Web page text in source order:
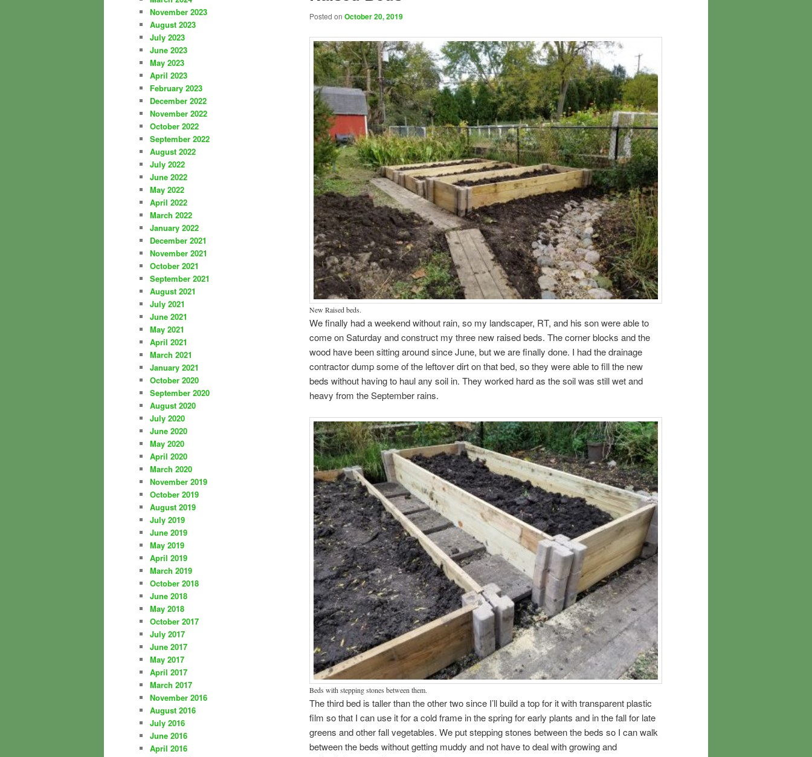
Posted on October 20, 2019
New Raised beds.
We finally had a weekend without rain, so my landscaper, RT, and his son were able to
come on Saturday and construct my three new raised beds. The corner blocks and the
wood have been sitting around since June, but we are finally done. I had the drainage
contractor dump some of the leftover dirt on that bed, so they were able to fill the new
beds without having to haul any soil in. They worked hard as the soil was still wet and
heavy from the September rains.
Beds with stepping stones between them.
The third bed is taller than the other two since I’ll build a top for it with transparent plastic
film so that I can use it for a cold frame in the spring for early plants and in the fall for late
greens and other fall vegetables. We put stepping stones between the beds so I can walk
between the beds without getting muddy and not have to deal with growing and
November 2023
August 2023
July 2023
June 2023
May 2023
April 2023
February 2023
December 2022
November 2022
October 2022
September 2022
August 2022
July 2022
June 2022
May 2022
April 2022
March 2022
January 2022
December 2021
November 2021
October 2021
September 2021
August 2021
July 2021
June 2021
May 2021
April 2021
March 2021
January 2021
October 2020
September 2020
August 2020
July 2020
June 2020
May 2020
April 2020
March 2020
November 2019
October 2019
August 2019
July 2019
June 2019
May 2019
April 2019
March 2019
October 2018
June 2018
May 2018
October 2017
July 2017
June 2017
May 2017
April 2017
March 2017
November 2016
August 2016
July 2016
June 2016
April 2016